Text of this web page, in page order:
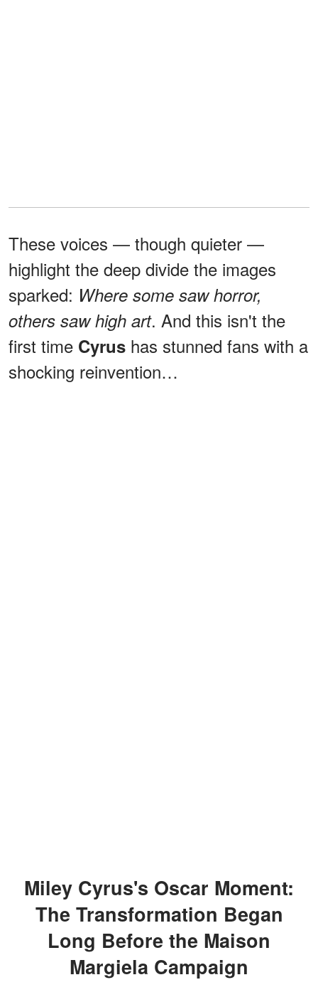
These voices — though quieter —
highlight the deep divide the images
sparked: Where some saw horror,
others saw high art. And this isn't the
first time Cyrus has stunned fans with a
shocking reinvention…
Miley Cyrus's Oscar Moment:
The Transformation Began
Long Before the Maison
Margiela Campaign